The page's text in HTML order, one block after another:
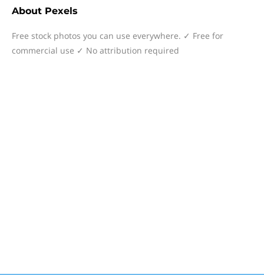
About Pexels
Free stock photos you can use everywhere. ✓ Free for
commercial use ✓ No attribution required